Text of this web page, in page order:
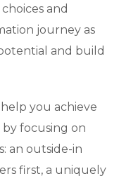
and
journey as
and build
you achieve
focusing on
an outside-in
first, a uniquely